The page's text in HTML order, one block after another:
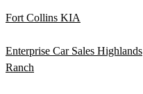
Fort Collins KIA
Enterprise Car Sales Highlands
Ranch